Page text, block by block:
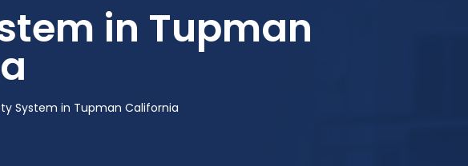
in Tupman
System in Tupman California